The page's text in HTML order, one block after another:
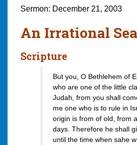
Sermon: December 21, 2003
An Irrational
Scripture
But you, O Bethlehem of
who are one of the little
Judah, from you shall
me one who is to rule in
origin is from of old, from
days. Therefore he shall
until the time when sahe